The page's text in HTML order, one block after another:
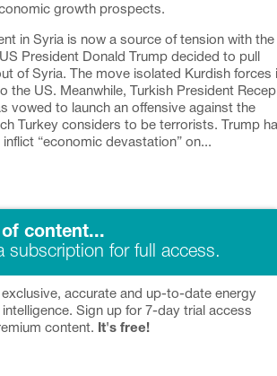
growth prospects.
in Syria is now a source of tension with the
President Donald Trump decided to pull
of Syria. The move isolated Kurdish forces
the US. Meanwhile, Turkish President Recep
vowed to launch an offensive against the
Turkey considers to be terrorists. Trump
“economic devastation” on...
content...
subscription for full access.
accurate and up-to-date energy
Sign up for 7-day trial access
content.
It's free!